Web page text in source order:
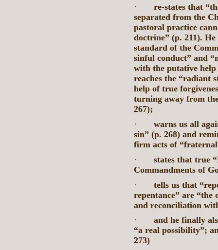
·
re-states that
separated from the
pastoral practice
doctrine” (p. 211).
standard of the
sinful conduct” and
with the putative
reaches the “radiant
help of true
turning away from
267);
·
warns us all
sin” (p. 268) and
firm acts of
·
states that true
Commandments of
·
tells us that
repentance” are “the
and reconciliation
·
and he finally
“a real possibility”;
273)